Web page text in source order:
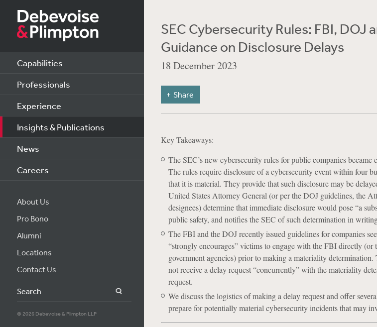
Capabilities
Professionals
Experience
Insights & Publications
News
Careers
About Us
Pro Bono
Alumni
Locations
Contact Us
Search
© 2026 Debevoise & Plimpton LLP
SEC Cybersecurity Rules: FBI, DOJ
Guidance on Disclosure Delays
18 December 2023
Share
Key Takeaways:
The SEC’s new cybersecurity rules for public companies became
The rules require disclosure of a cybersecurity event within four
that it is material. They provide that such disclosure may be
United States Attorney General (or per the DOJ guidelines, the
designees) determine that immediate disclosure would pose “a
public safety, and notifies the SEC of such determination in
The FBI and the DOJ recently issued guidelines for companies
“strongly encourages” victims to engage with the FBI directly (or
government agencies) prior to making a materiality
not receive a delay request “concurrently” with the materiality
request.
We discuss the logistics of making a delay request and offer
prepare for potentially material cybersecurity incidents that may